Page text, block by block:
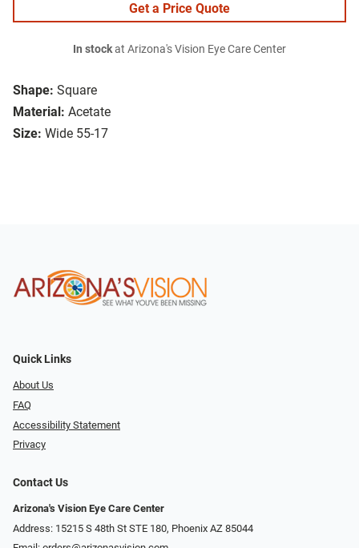
Shape: Square
Material: Acetate
Size: Wide 55-17
Get a Price Quote
In stockat Arizona's Vision Eye Care Center
Quick Links
About Us
FAQ
Accessibility Statement
Privacy
Contact Us
Arizona's Vision Eye Care Center
Address: 15215 S 48th St STE 180, Phoenix AZ 85044